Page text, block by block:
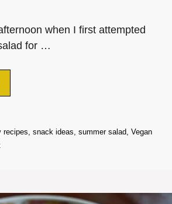
when I first attempted
for …
recipes, snack ideas, summer salad, Vegan